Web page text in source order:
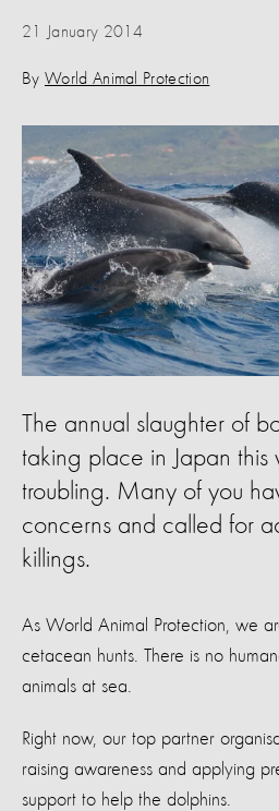
21 January 2014
By World Animal Protection
The annual slaughter of
taking place in Japan
troubling. Many of you
concerns and called for
killings.
As World Animal Protection, we
cetacean hunts. There is no
animals at sea.
Right now, our top partner
raising awareness and applying
support to help the dolphins.